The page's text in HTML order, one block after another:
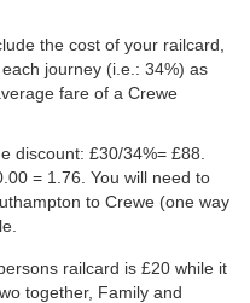
the cost of your railcard,
journey (i.e.: 34%) as
fare of a Crewe
discount: £30/34%= £88.
= 1.76. You will need to
to Crewe (one way
railcard is £20 while it
together, Family and